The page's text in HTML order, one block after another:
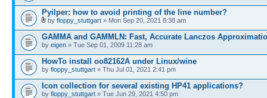
Pyilper: how to avoid printing of the line number?
by floppy_stuttgart » Mon Sep 20, 2021 8:38 am
GAMMA and GAMMLN: Fast, Accurate Lanczos
by eigen » Tue Sep 01, 2009 11:28 am
HowTo install oo82162A under Linux/wine
by floppy_stuttgart » Thu Jul 01, 2021 2:41 pm
Icon collection for several existing HP41 applications?
by floppy_stuttgart » Tue Jun 29, 2021 4:50 pm